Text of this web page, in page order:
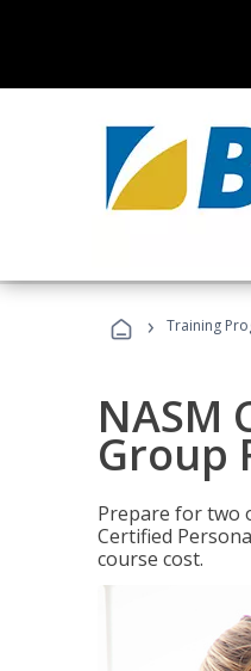
› Training
NASM
Group
Prepare for two
Certified
course cost.